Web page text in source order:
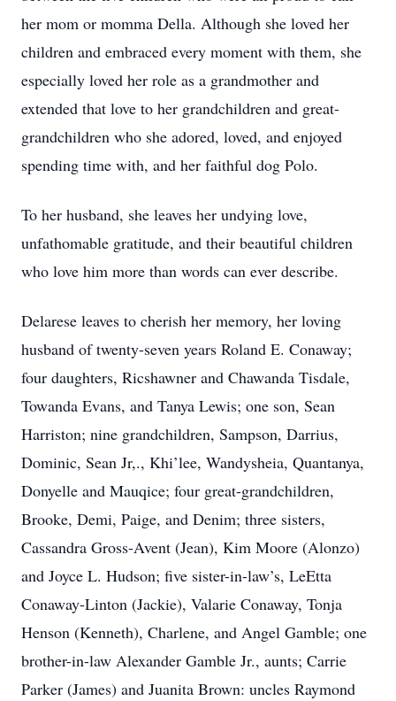
her mom or momma Della. Although she loved her
children and embraced every moment with them, she
especially loved her role as a grandmother and
extended that love to her grandchildren and great-
grandchildren who she adored, loved, and enjoyed
spending time with, and her faithful dog Polo.
To her husband, she leaves her undying love,
unfathomable gratitude, and their beautiful children
who love him more than words can ever describe.
Delarese leaves to cherish her memory, her loving
husband of twenty-seven years Roland E. Conaway;
four daughters, Ricshawner and Chawanda Tisdale,
Towanda Evans, and Tanya Lewis; one son, Sean
Harriston; nine grandchildren, Sampson, Darrius,
Dominic, Sean Jr,., Khi’lee, Wandysheia, Quantanya,
Donyelle and Mauqice; four great-grandchildren,
Brooke, Demi, Paige, and Denim; three sisters,
Cassandra Gross-Avent (Jean), Kim Moore (Alonzo)
and Joyce L. Hudson; five sister-in-law’s, LeEtta
Conaway-Linton (Jackie), Valarie Conaway, Tonja
Henson (Kenneth), Charlene, and Angel Gamble; one
brother-in-law Alexander Gamble Jr., aunts; Carrie
Parker (James) and Juanita Brown: uncles Raymond